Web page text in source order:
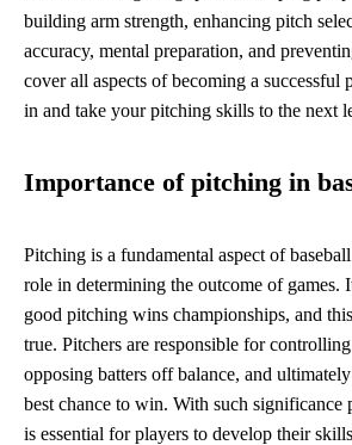
building arm strength, enhancing pitch
accuracy, mental preparation, and
cover all aspects of becoming a successful
in and take your pitching skills to the next
Importance of pitching in
Pitching is a fundamental aspect of
role in determining the outcome of games.
good pitching wins championships, and
true. Pitchers are responsible for
opposing batters off balance, and
best chance to win. With such significance
is essential for players to develop their